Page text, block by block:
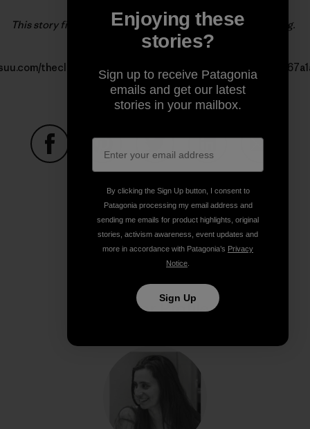
This story first appeared in the 2016 Patagonia Kids’ catalog.
thecleanestline/docs/
Share on Facebook
Share on Pinterest
Share on TwitterShare on LinkedIn
Share on
Share on Copy Link
Print
Author Profile
Enjoying these
stories?
Sign up to receive Patagonia
emails and get our latest
stories in your mailbox.
By clicking the Sign Up button, I consent to
Patagonia processing my email address and
sending me emails for product highlights, original
stories, activism awareness, event updates and
more in accordance with Patagonia’s Privacy
Notice
Sign Up